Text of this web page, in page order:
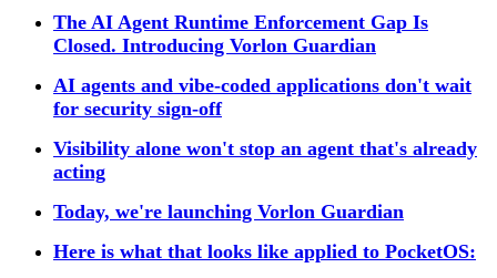
The AI Agent Runtime Enforcement Gap Is
Closed. Introducing Vorlon Guardian
AI agents and vibe-coded applications don't wait
for security sign-off
Visibility alone won't stop an agent that's already
acting
Today, we're launching Vorlon Guardian
Here is what that looks like applied to PocketOS: